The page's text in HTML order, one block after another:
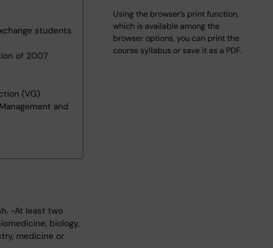
students
of 2007
(VG)
and
-At least two
biology,
medicine or
Using the browser’s print function,
which is available among the
browser options, you can print the
course syllabus or save it as a PDF.